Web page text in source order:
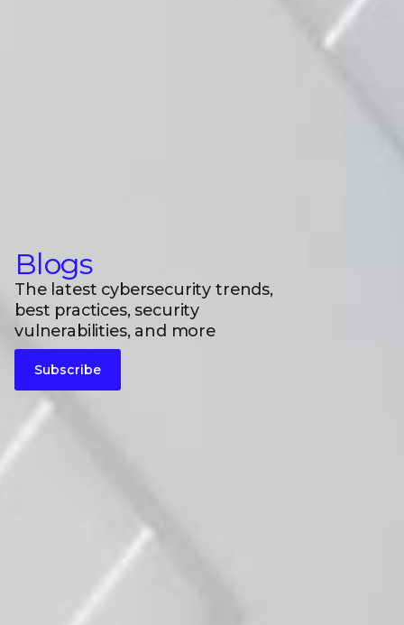
Blogs
The latest cybersecurity trends,
best practices, security
vulnerabilities, and more
Subscribe